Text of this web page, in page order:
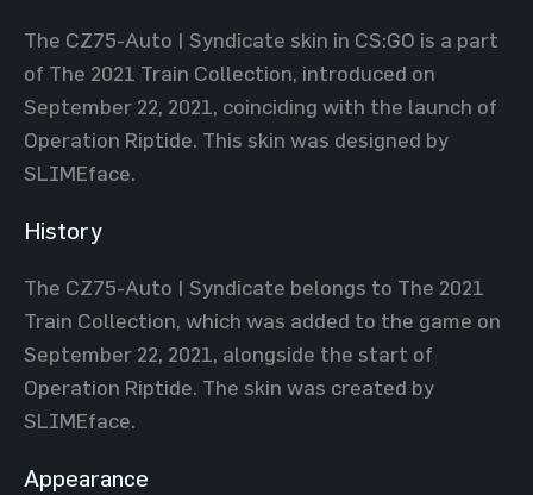
The CZ75-Auto | Syndicate skin in CS:GO is a part
of The 2021 Train Collection, introduced on
September 22, 2021, coinciding with the launch of
Operation Riptide. This skin was designed by
SLIMEface.
History
The CZ75-Auto | Syndicate belongs to The 2021
Train Collection, which was added to the game on
September 22, 2021, alongside the start of
Operation Riptide. The skin was created by
SLIMEface.
Appearance